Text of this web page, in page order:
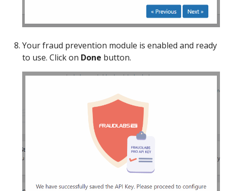
Your fraud prevention module is enabled and ready
to use. Click on Done button.